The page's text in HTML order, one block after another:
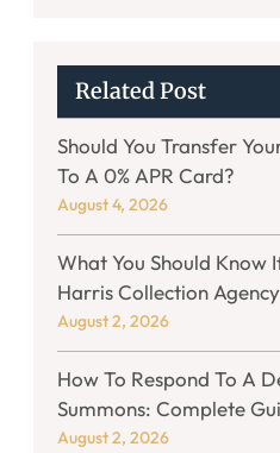
Related Post
Should You Transfer
To A 0% APR Card?
August 4, 2026
What You Should Know
Harris Collection
August 2, 2026
How To Respond To A
Summons: Complete
August 2, 2026